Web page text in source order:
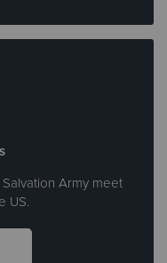
Army meet
US.